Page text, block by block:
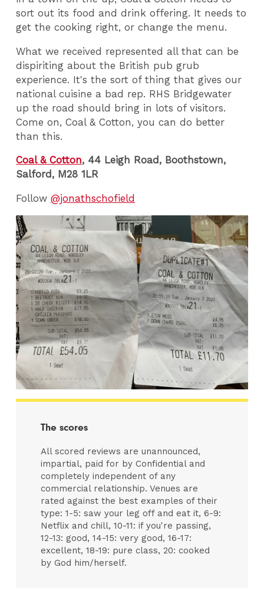
sort out its food and drink offering. It needs to
get the cooking right, or change the menu.
What we received represented all that can be
dispiriting about the British pub grub
experience. It's the sort of thing that gives our
national cuisine a bad rep. RHS Bridgewater
up the road should bring in lots of visitors.
Come on, Coal & Cotton, you can do better
than this.
Coal & Cotton, 44 Leigh Road, Boothstown,
Salford, M28 1LR
Follow@jonathschofield
The scores
All scored reviews are unannounced,
impartial, paid for by Confidential and
completely independent of any
commercial relationship. Venues are
rated against the best examples of their
type: 1-5: saw your leg off and eat it, 6-9:
Netflix and chill, 10-11: if you're passing,
12-13: good, 14-15: very good, 16-17:
excellent, 18-19: pure class, 20: cooked
by God him/herself.